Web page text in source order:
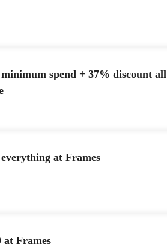
spend + 37% discount all
at Frames
at Frames